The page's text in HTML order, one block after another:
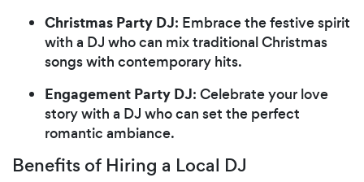
Christmas Party DJ: Embrace the festive spirit
with a DJ who can mix traditional Christmas
songs with contemporary hits.
Engagement Party DJ: Celebrate your love
story with a DJ who can set the perfect
romantic ambiance.
Benefits of Hiring a Local DJ